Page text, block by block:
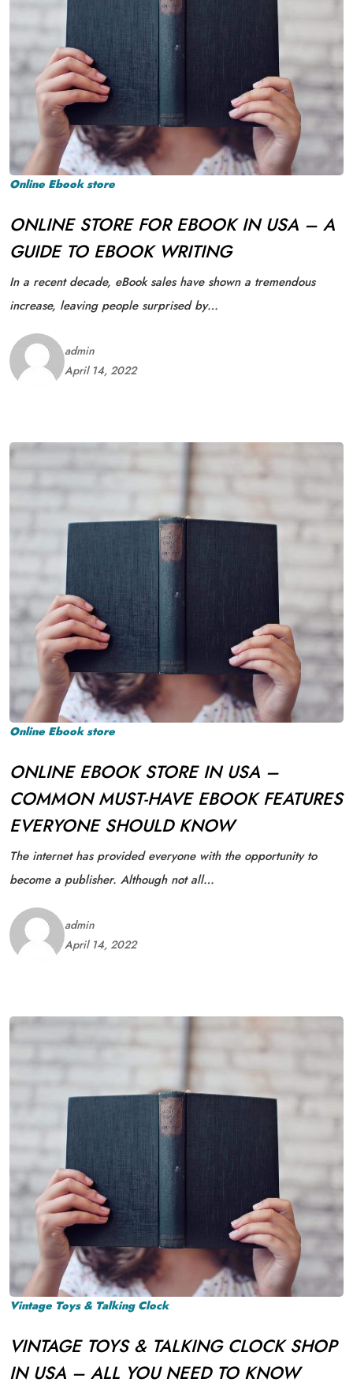
Online Ebook store
ONLINE STORE FOR EBOOK IN USA – A
GUIDE TO EBOOK WRITING
In a recent decade, eBook sales have shown a tremendous
increase, leaving people surprised by…
admin
April 14, 2022
Online Ebook store
ONLINE EBOOK STORE IN USA –
COMMON MUST-HAVE EBOOK FEATURES
EVERYONE SHOULD KNOW
The internet has provided everyone with the opportunity to
become a publisher. Although not all…
admin
April 14, 2022
Vintage Toys & Talking Clock
VINTAGE TOYS & TALKING CLOCK SHOP
IN USA – ALL YOU NEED TO KNOW